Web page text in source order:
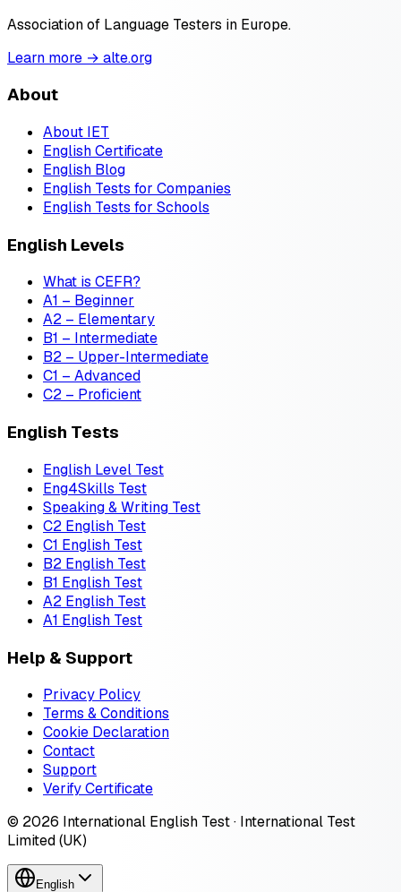
Association of Language Testers in Europe.
Learn more → alte.org
About
About IET
English Certificate
English Blog
English Tests for Companies
English Tests for Schools
English Levels
What is CEFR?
A1 – Beginner
A2 – Elementary
B1 – Intermediate
B2 – Upper-Intermediate
C1 – Advanced
C2 – Proficient
English Tests
English Level Test
Eng4Skills Test
Speaking & Writing Test
C2 English Test
C1 English Test
B2 English Test
B1 English Test
A2 English Test
A1 English Test
Help & Support
Privacy Policy
Terms & Conditions
Cookie Declaration
Contact
Support
Verify Certificate
© 2026 International English Test · International Test
Limited (UK)
English